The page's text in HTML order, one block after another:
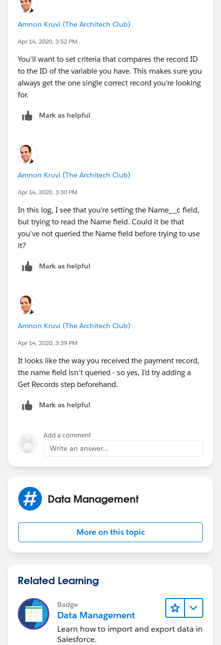
Amnon Kruvi (The Architech Club)
Apr 14, 2020, 3:52 PM
You'll want to set criteria that compares the record ID
to the ID of the variable you have. This makes sure you
always get the one single correct record you're looking
for.
Mark as helpful
Amnon Kruvi (The Architech Club)
Apr 14, 2020, 3:30 PM
In this log, I see that you're setting the Name__c field,
but trying to read the Name field. Could it be that
you've not queried the Name field before trying to use
it?
Mark as helpful
Amnon Kruvi (The Architech Club)
Apr 14, 2020, 3:39 PM
It looks like the way you received the payment record,
the name field isn't queried - so yes, I'd try adding a
Get Records step beforehand.
Mark as helpful
Add a comment
Write an answer...
Data Management
More on this topic
Related Learning
Badge
Data Management
Learn how to import and export data in
Salesforce.